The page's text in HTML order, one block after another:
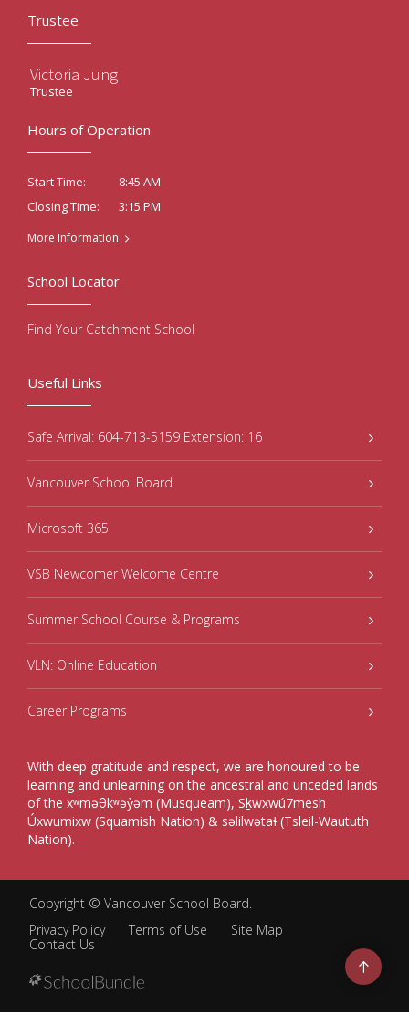
Trustee
Victoria Jung
Trustee
Hours of Operation
Start Time:
8:45 AM
Closing Time:
3:15 PM
More Information
Useful Links
Safe Arrival: 604-713-5159 Extension: 16
Vancouver School Board
Microsoft 365
VSB Newcomer Welcome Centre
Summer School Course & Programs
VLN: Online Education
Career Programs
With deep gratitude and respect, we are honoured to be
learning and unlearning on the ancestral and unceded lands
of the xʷməθkʷəy̓əm (Musqueam), Sḵwxwú7mesh
Úxwumixw (Squamish Nation) & səlilwətaɬ (Tsleil-Waututh
Nation).
School Locator
Find Your Catchment School
Copyright © Vancouver School Board.
Privacy Policy
Terms of Use
Site Map
Contact Us
Go
to